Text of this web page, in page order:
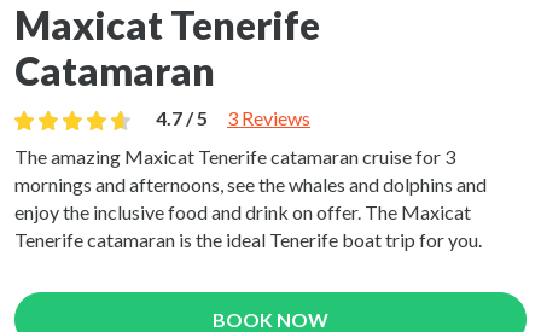
Maxicat Tenerife
Catamaran
4.7 / 5
3 Reviews
The amazing Maxicat Tenerife catamaran cruise for 3
mornings and afternoons, see the whales and dolphins and
enjoy the inclusive food and drink on offer. The Maxicat
Tenerife catamaran is the ideal Tenerife boat trip for you.
BOOK NOW